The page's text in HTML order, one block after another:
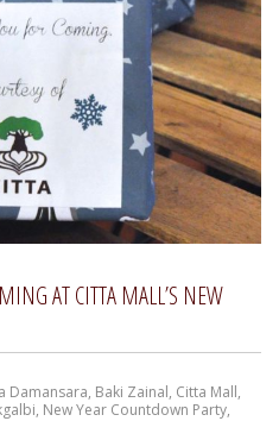
AT CITTA MALL’S NEW
Damansara, Baki Zainal, Citta Mall,
, New Year Countdown Party,